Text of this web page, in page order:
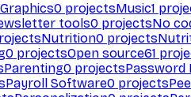
0 projectsMusic1
tools0 projectsNo
Nutrition0 projects
0 projectsOpen source61
Parenting0 projectsPassword
Payroll Software0 projects